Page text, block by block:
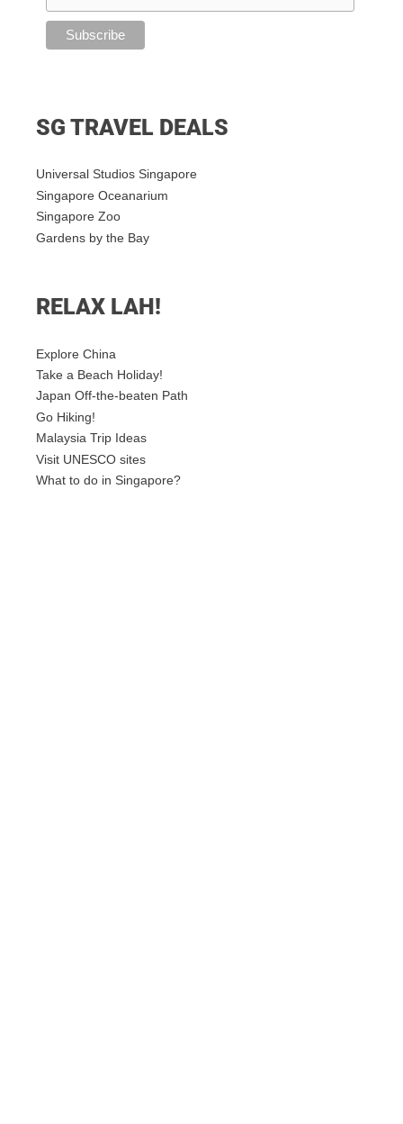
SG TRAVEL DEALS
Universal Studios Singapore
Singapore Oceanarium
Singapore Zoo
Gardens by the Bay
RELAX LAH!
Explore China
Take a Beach Holiday!
Japan Off-the-beaten Path
Go Hiking!
Malaysia Trip Ideas
Visit UNESCO sites
What to do in Singapore?